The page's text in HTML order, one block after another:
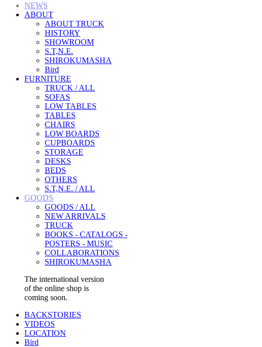
NEWS
ABOUT
ABOUT TRUCK
HISTORY
SHOWROOM
S.T,N.E.
SHIROKUMASHA
Bird
FURNITURE
TRUCK / ALL
SOFAS
LOW TABLES
TABLES
CHAIRS
LOW BOARDS
CUPBOARDS
STORAGE
DESKS
BEDS
OTHERS
S.T,N.E. / ALL
GOODS
GOODS / ALL
NEW ARRIVALS
TRUCK
BOOKS - CATALOGS -
POSTERS - MUSIC
COLLABORATIONS
SHIROKUMASHA
The international version
of the online shop is
coming soon.
BACKSTORIES
VIDEOS
LOCATION
Bird